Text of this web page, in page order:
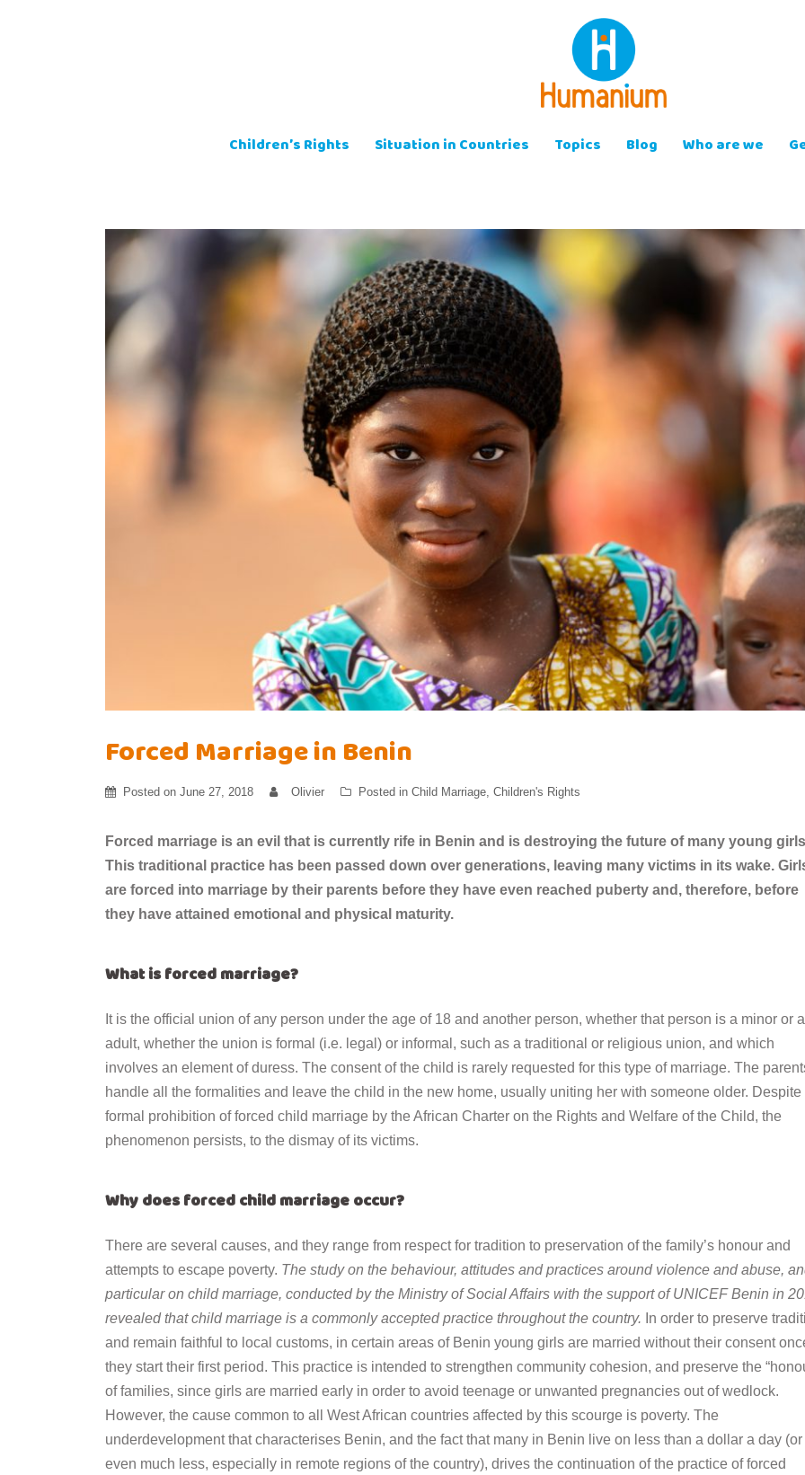
Children’s Rights Situation in Countries Topics Blog Who are we
Forced Marriage in Benin
Posted on June 27, 2018 Olivier Posted in Child Marriage, Children's Rights
Forced marriage is an evil that is currently rife in Benin and is destroying the future of many young
This traditional practice has been passed down over generations, leaving many victims in its wake.
are forced into marriage by their parents before they have even reached puberty and, therefore, before
they have attained emotional and physical maturity.
What is forced marriage?
It is the official union of any person under the age of 18 and another person, whether that person is a minor or
adult, whether the union is formal (i.e. legal) or informal, such as a traditional or religious union, and which
involves an element of duress. The consent of the child is rarely requested for this type of marriage. The
handle all the formalities and leave the child in the new home, usually uniting her with someone older. Despite
formal prohibition of forced child marriage by the African Charter on the Rights and Welfare of the Child, the
phenomenon persists, to the dismay of its victims.
Why does forced child marriage occur?
There are several causes, and they range from respect for tradition to preservation of the family’s honour and
attempts to escape poverty. The study on the behaviour, attitudes and practices around violence and abuse,
particular on child marriage, conducted by the Ministry of Social Affairs with the support of UNICEF Benin in
revealed that child marriage is a commonly accepted practice throughout the country. In order to preserve
and remain faithful to local customs, in certain areas of Benin young girls are married without their consent
they start their first period. This practice is intended to strengthen community cohesion, and preserve the
of families, since girls are married early in order to avoid teenage or unwanted pregnancies out of wedlock.
However, the cause common to all West African countries affected by this scourge is poverty. The
underdevelopment that characterises Benin, and the fact that many in Benin live on less than a dollar a day (or
even much less, especially in remote regions of the country), drives the continuation of the practice of forced